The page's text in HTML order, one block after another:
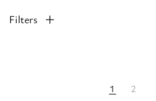
Filters
1 2